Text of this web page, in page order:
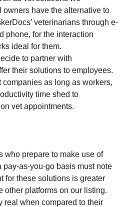
owners have the alternative to
veterinarians through e-
phone, for the interaction
ideal for them.
to partner with
their solutions to employees.
companies as long as workers,
time shed to
vet appointments.
who prepare to make use of
pay-as-you-go basis must note
for these solutions is greater
other platforms on our listing.
real when compared to their